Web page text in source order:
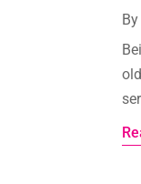
By